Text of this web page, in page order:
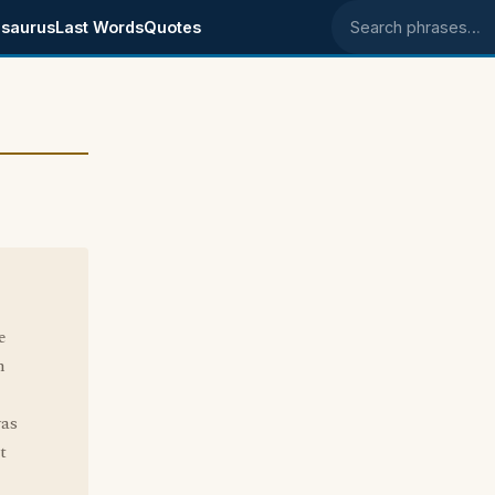
Last WordsQuotes Search phrases